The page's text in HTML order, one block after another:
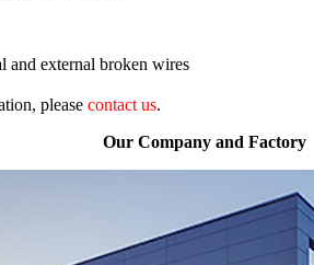
and external broken wires
please contact us.
Our Company and Factory